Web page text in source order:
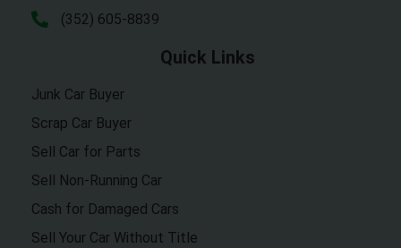
(352) 605-8839
Quick Links
Junk Car Buyer
Scrap Car Buyer
Sell Car for Parts
Sell Non-Running Car
Cash for Damaged Cars
Sell Your Car Without Title